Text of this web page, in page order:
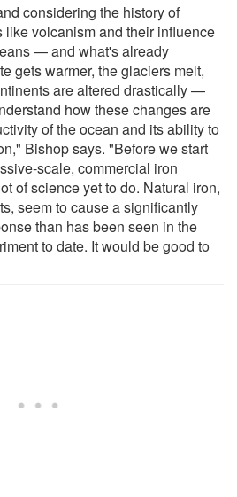
considering the history of
volcanism and their influence
— and what's already
gets warmer, the glaciers melt,
are altered drastically —
how these changes are
of the ocean and its ability to
Bishop says. "Before we start
scale, commercial iron
of science yet to do. Natural iron,
seem to cause a significantly
than has been seen in the
to date. It would be good to